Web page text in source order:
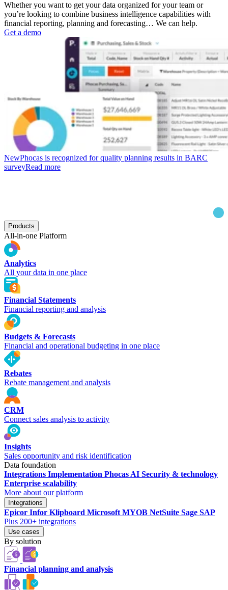
Whether you want to get your data organized for your team or
you’re looking to combine business intelligence capabilities with
financial reporting, planning and forecasting… We can help.
Get a demo
NewPhocas is recognized for quality planning results in BARC
surveyRead more
Products
All-in-one Platform
Analytics
All your data in one place
Financial Statements
Financial reporting and analysis
Budgets & Forecasts
Financial and operational budgeting in one place
Rebates
Rebate management and analysis
CRM
Connect sales analysis to activity
Insights
Sales opportunity and risk identification
Data foundation
Integrations Implementation Phocas AI Security & technology
Enterprise scalability
More about our platform
Integrations
Epicor Infor Klipboard Microsoft MYOB NetSuite Sage SAP
Plus 200+ integrations
Use cases
By solution
Financial planning and analysis